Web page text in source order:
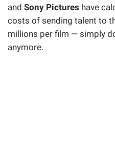
and Sony Pictures have
costs of sending talent to
millions per film — simply
anymore.